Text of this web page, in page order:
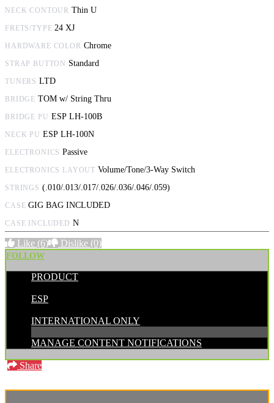
NECK CONTOUR Thin U
FRETS/TYPE 24 XJ
HARDWARE COLOR Chrome
STRAP BUTTON Standard
TUNERS LTD
BRIDGE TOM w/ String Thru
BRIDGE PU ESP LH-100B
NECK PU ESP LH-100N
ELECTRONICSPassive
ELECTRONICS LAYOUT Volume/Tone/3-Way Switch
STRINGS (.010/.013/.017/.026/.036/.046/.059)
CASE GIG BAG INCLUDED
CASE INCLUDED N
Like (6) Dislike (0)
FOLLOW
PRODUCT
ESP
INTERNATIONAL ONLY
MANAGE CONTENT NOTIFICATIONS
Share